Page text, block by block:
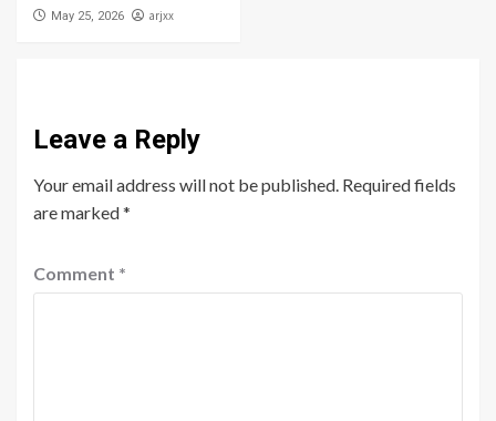
May 25, 2026 arjxx
Leave a Reply
Your email address will not be published. Required fields
are marked*
Comment *